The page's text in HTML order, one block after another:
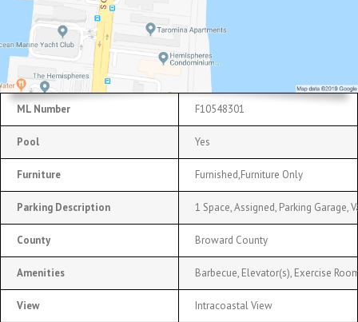
ML Number F10548301
Pool Yes
Furniture Furnished,Furniture Only
Parking Description 1 Space, Assigned, Parking Garage,
County Broward County
Amenities Barbecue, Elevator(s), Exercise
View
Intracoastal View